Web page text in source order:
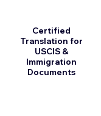
Certified
Translation for
USCIS &
Immigration
Documents